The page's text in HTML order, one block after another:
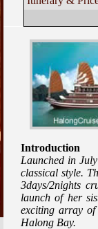
Introduction
Launched in
classical style.
3days/2nights
launch of her
exciting array of
Halong Bay.